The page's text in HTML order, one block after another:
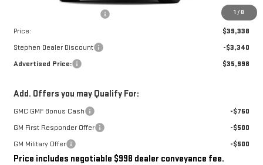
1 / 8
+$998
Price:
$39,338
Stephen Dealer Discount
-$3,340
Advertised Price:
$35,998
Add. Offers you may Qualify For:
GMC GMF Bonus Cash
-$750
GM First Responder Offer
-$500
GM Military Offer
-$500
Price includes negotiable $998 dealer conveyance fee.